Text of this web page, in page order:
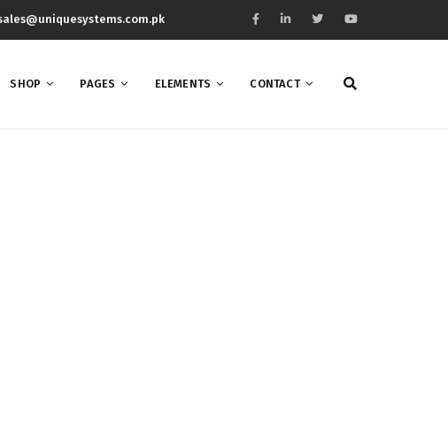
SHOP PAGES ELEMENTS CONTACT